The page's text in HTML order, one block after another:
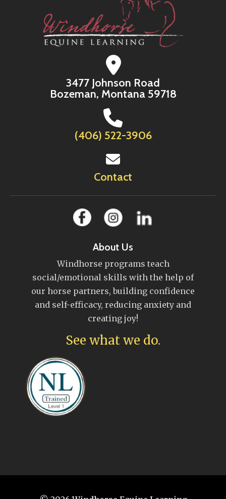
3477 Johnson Road
Bozeman, Montana 59718
(406) 522-3906
Contact
About Us
Windhorse programs teach
social/emotional skills with the help of
our horse partners, building confidence
and self-efficacy, reducing anxiety and
creating joy!
See what we do.